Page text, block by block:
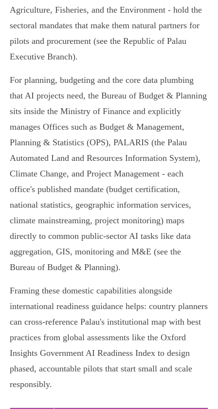
Agriculture, Fisheries, and the Environment - hold the
sectoral mandates that make them natural partners for
pilots and procurement (see the Republic of Palau
Executive Branch).
For planning, budgeting and the core data plumbing
that AI projects need, the Bureau of Budget & Planning
sits inside the Ministry of Finance and explicitly
manages Offices such as Budget & Management,
Planning & Statistics (OPS), PALARIS (the Palau
Automated Land and Resources Information System),
Climate Change, and Project Management - each
office's published mandate (budget certification,
national statistics, geographic information services,
climate mainstreaming, project monitoring) maps
directly to common public‑sector AI tasks like data
aggregation, GIS, monitoring and M&E (see the
Bureau of Budget & Planning).
Framing these domestic capabilities alongside
international readiness guidance helps: country planners
can cross‑reference Palau's institutional map with best
practices from global assessments like the Oxford
Insights Government AI Readiness Index to design
phased, accountable pilots that start small and scale
responsibly.